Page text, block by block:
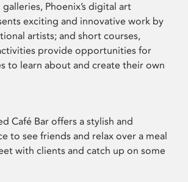
Phoenix’s digital art
exciting and innovative work by
artists; and short courses,
provide opportunities for
to learn about and create their own
Café Bar offers a stylish and
to see friends and relax over a meal
with clients and catch up on some